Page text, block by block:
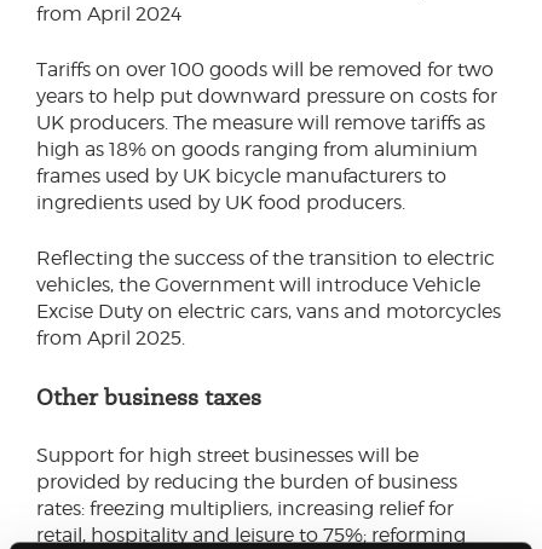
from April 2024
Tariffs on over 100 goods will be removed for two
years to help put downward pressure on costs for
UK producers. The measure will remove tariffs as
high as 18% on goods ranging from aluminium
frames used by UK bicycle manufacturers to
ingredients used by UK food producers.
Reflecting the success of the transition to electric
vehicles, the Government will introduce Vehicle
Excise Duty on electric cars, vans and motorcycles
from April 2025.
Other business taxes
Support for high street businesses will be
provided by reducing the burden of business
rates: freezing multipliers, increasing relief for
retail, hospitality and leisure to 75%; reforming